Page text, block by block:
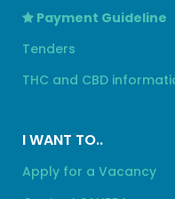
Payment Guideline
Tenders
THC and CBD
I WANT TO..
Apply for a Vacancy